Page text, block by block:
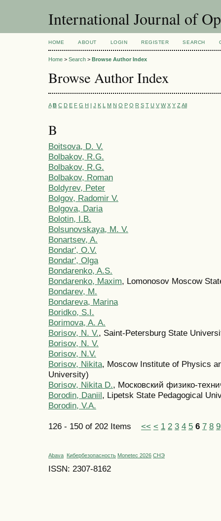
International Journal of
HOME ABOUT LOGIN REGISTER SEARCH
Home > Search > Browse Author Index
Browse Author Index
A B C D E F G H I J K L M N O P Q R S T U V W X Y Z All
B
Boitsova, D. V.
Bolbakov, R.G.
Bolbakov, R.G.
Bolbakov, Roman
Boldyrev, Peter
Bolgov, Radomir V.
Bolgova, Daria
Bolotin, I.B.
Bolsunovskaya, M. V.
Bonartsev, A.
Bondar', O.V.
Bondar', Olga
Bondarenko, A.S.
Bondarenko, Maxim, Lomonosov Moscow
Bondarev, M.
Bondareva, Marina
Boridko, S.I.
Borimova, A. A.
Borisov, N. V., Saint-Petersburg State
Borisov, N. V.
Borisov, N.V.
Borisov, Nikita, Moscow Institute of Physics
University)
Borisov, Nikita D., Московский физико-
Borodin, Daniil, Lipetsk State Pedagogical
Borodin, V.A.
126 - 150 of 202 Items << < 1 2 3 4 5 6 7 8 9
Abava Кибербезопасность Monetec 2026 СНЭ
ISSN: 2307-8162